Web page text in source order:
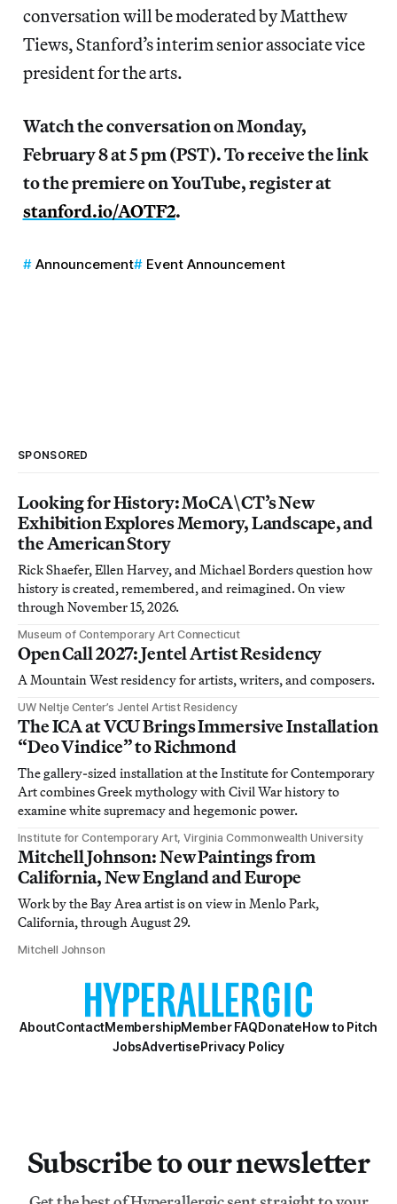
conversation will be moderated by Matthew
Tiews, Stanford’s interim senior associate vice
president for the arts.
Watch the conversation on Monday,
February 8 at 5 pm (PST). To receive the link
to the premiere on YouTube, register at
stanford.io/AOTF2.
Announcement Event Announcement
SPONSORED
Looking for History: MoCA\CT’s New
Exhibition Explores Memory, Landscape, and
the American Story
Rick Shaefer, Ellen Harvey, and Michael Borders question how
history is created, remembered, and reimagined. On view
through November 15, 2026.
Museum of Contemporary Art Connecticut
Open Call 2027: Jentel Artist Residency
A Mountain West residency for artists, writers, and composers.
UW Neltje Center’s Jentel Artist Residency
The ICA at VCU Brings Immersive Installation
“Deo Vindice” to Richmond
The gallery-sized installation at the Institute for Contemporary
Art combines Greek mythology with Civil War history to
examine white supremacy and hegemonic power.
Institute for Contemporary Art, Virginia Commonwealth University
Mitchell Johnson: New Paintings from
California, New England and Europe
Work by the Bay Area artist is on view in Menlo Park,
California, through August 29.
Mitchell Johnson
AboutContactMembershipMember FAQDonateHow to Pitch
JobsAdvertisePrivacy Policy
Subscribe to our newsletter